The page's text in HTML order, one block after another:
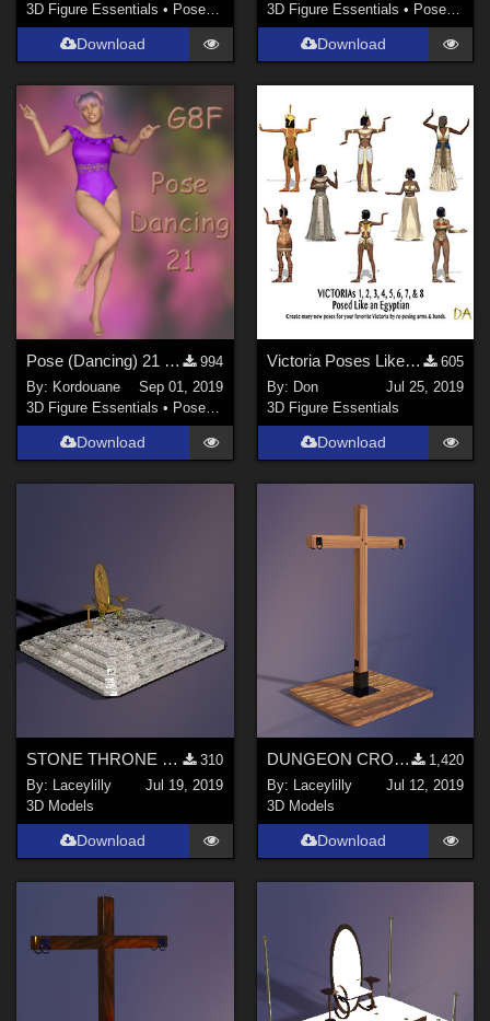
3D Figure Essentials • Poses and Expressions
Download
3D Figure Essentials • Poses and Expressions
Download
Pose (Dancing) 21 + Mirror pose
994
By: Kordouane
Sep 01, 2019
3D Figure Essentials • Poses and Expressions
Download
Victoria Poses Like an Egyptian for DAZ Studio
605
By: Don
Jul 25, 2019
3D Figure Essentials
Download
STONE THRONE MKIII
310
By: Laceylilly
Jul 19, 2019
3D Models
Download
DUNGEON CROSS
1,420
By: Laceylilly
Jul 12, 2019
3D Models
Download